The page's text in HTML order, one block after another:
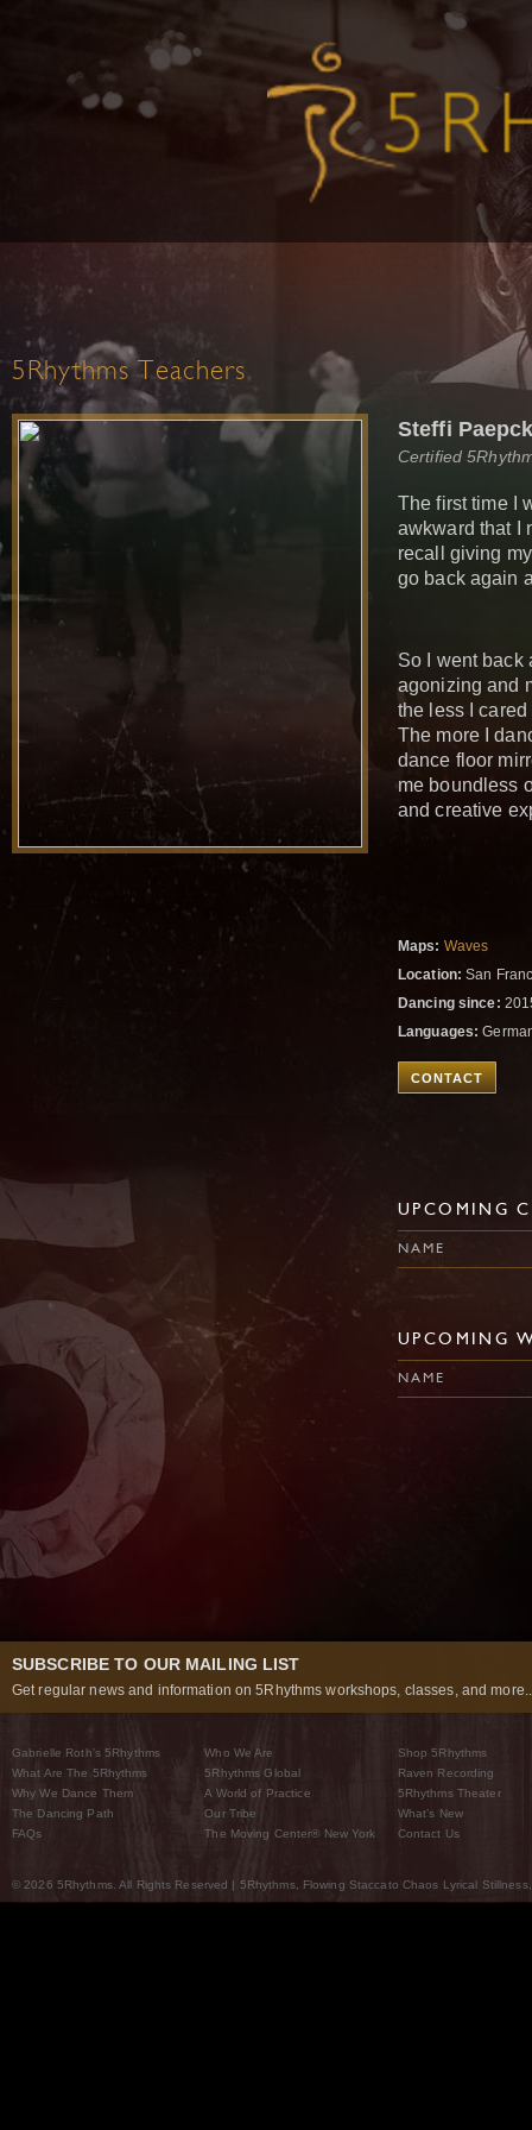
5Rhythms Teachers
Steffi
Certified
The first time I
awkward that I
recall giving
go back again
So I went back
agonizing and
the less I
The more I
dance floor
me boundless
and creative
Maps: Waves
Location: San
Dancing since:
Languages:
CONTACT
UPCOMING
NAME
UPCOMING
NAME
SUBSCRIBE TO OUR MAILING LIST
Get regular news and information on 5Rhythms workshops, classes, and
Gabrielle Roth’s 5Rhythms
What Are The 5Rhythms
Why We Dance Them
The Dancing Path
FAQs
Who We Are
5Rhythms Global
A World of Practice
Our Tribe
The Moving Center® New York
Shop 5Rhythms
Raven Recording
5Rhythms Theater
What’s New
Contact Us
© 2026 5Rhythms. All Rights Reserved | 5Rhythms, Flowing Staccato Chaos Lyrical